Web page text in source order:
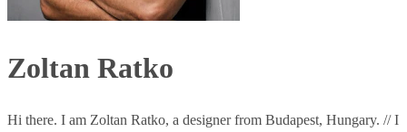
Zoltan Ratko
Hi there. I am Zoltan Ratko, a designer from Budapest, Hungary. // I